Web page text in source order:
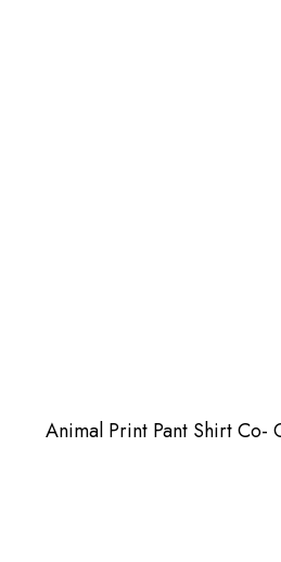
Animal Print Pant Shirt Co-